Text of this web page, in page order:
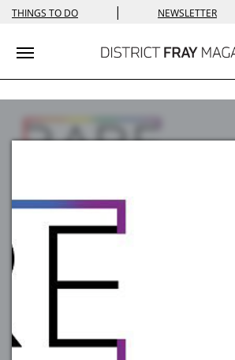
THINGS TO DO | NEWSLETTER
Toggle navigation